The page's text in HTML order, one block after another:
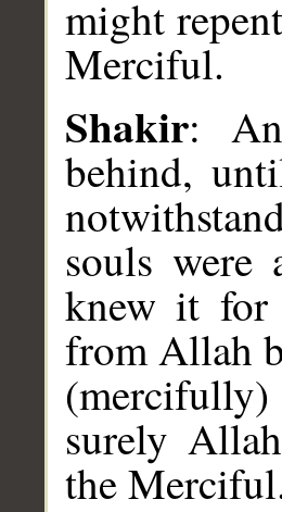
might
Merciful.
Shakir:
behind,
souls were
knew it for
from Allah
surely
the